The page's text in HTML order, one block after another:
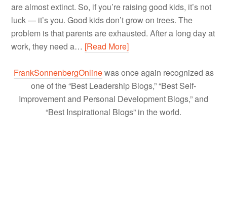
are almost extinct. So, if you’re raising good kids, it’s not
luck — it’s you. Good kids don’t grow on trees. The
problem is that parents are exhausted. After a long day at
work, they need a… [Read More]
FrankSonnenbergOnlinewas once again recognized as
one of the “Best Leadership Blogs,” “Best Self-
Improvement and Personal Development Blogs,” and
“Best Inspirational Blogs” in the world.